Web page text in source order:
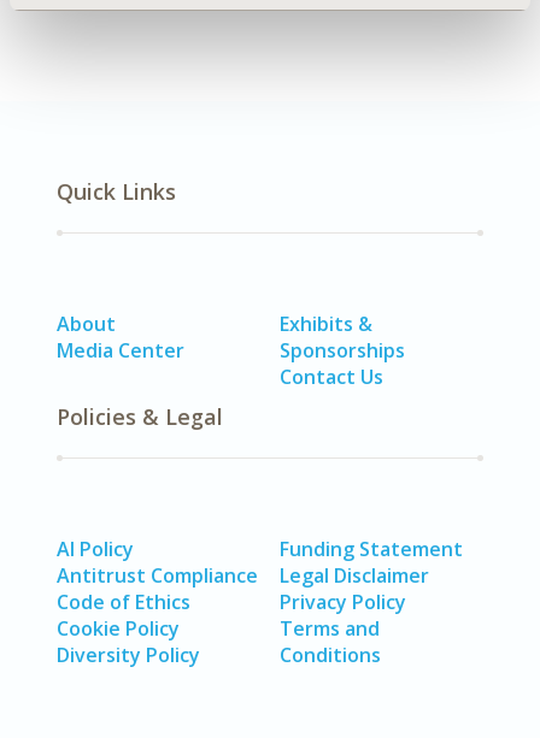
Quick Links
About
Media Center
Exhibits &
Sponsorships
Contact Us
Policies & Legal
AI Policy
Antitrust Compliance
Code of Ethics
Cookie Policy
Diversity Policy
Funding Statement
Legal Disclaimer
Privacy Policy
Terms and
Conditions